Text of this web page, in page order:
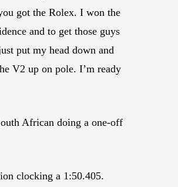
got the Rolex. I won the
and to get those guys
put my head down and
V2 up on pole. I’m ready
African doing a one-off
clocking a 1:50.405.